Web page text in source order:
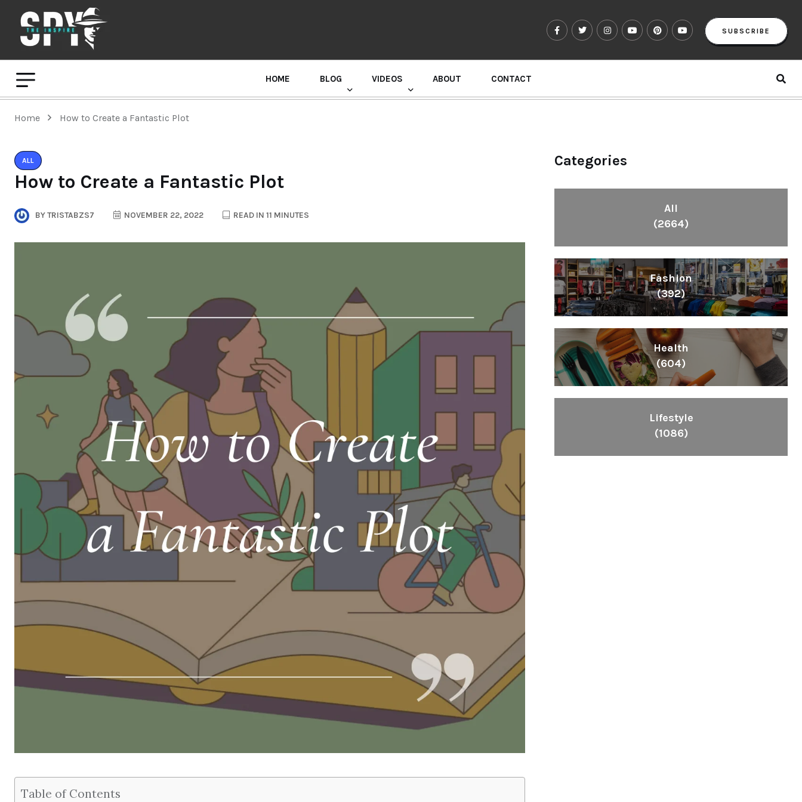
SUBSCRIBE
HOME BLOG VIDEOS ABOUT CONTACT
Home How to Create a Fantastic Plot
ALL
How to Create a Fantastic Plot
BYTRISTABZS7 NOVEMBER 22, 2022 READ IN 11 MINUTES
Table of Contents
Categories
All
(2664)
Fashion
(392)
Health
(604)
Lifestyle
(1086)